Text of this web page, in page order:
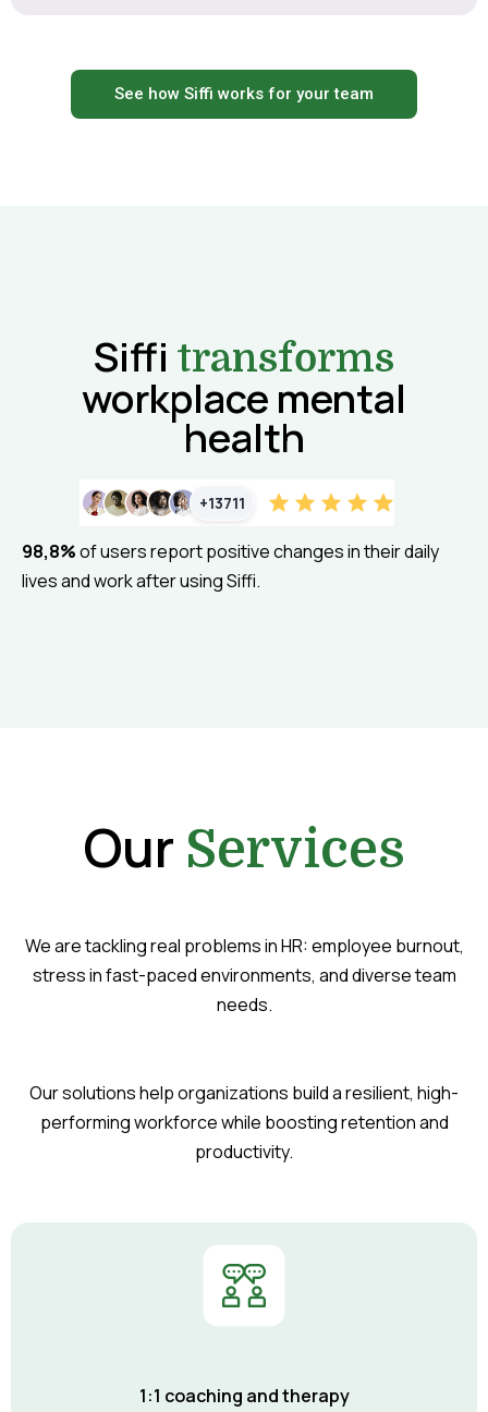
See how Siffi works for your team
Siffi transforms
workplace mental
health
+13711
98,8%of users report positive changes in their daily
lives and work after using Siffi.
Our Services
We are tackling real problems in HR: employee burnout,
stress in fast-paced environments, and diverse team
needs.
Our solutions help organizations build a resilient, high-
performing workforce while boosting retention and
productivity.
1:1 coaching and therapy